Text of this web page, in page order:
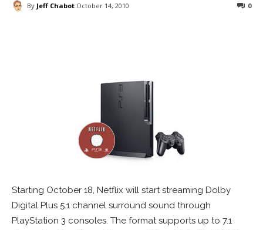
By Jeff Chabot October 14, 2010 0
Starting October 18, Netflix will start streaming Dolby
Digital Plus 5.1 channel surround sound through
PlayStation 3 consoles. The format supports up to 7.1